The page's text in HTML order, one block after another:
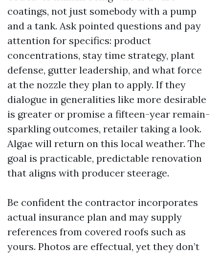
coatings, not just somebody with a pump
and a tank. Ask pointed questions and pay
attention for specifics: product
concentrations, stay time strategy, plant
defense, gutter leadership, and what force
at the nozzle they plan to apply. If they
dialogue in generalities like more desirable
is greater or promise a fifteen-year remain-
sparkling outcomes, retailer taking a look.
Algae will return on this local weather. The
goal is practicable, predictable renovation
that aligns with producer steerage.
Be confident the contractor incorporates
actual insurance plan and may supply
references from covered roofs such as
yours. Photos are effectual, yet they don’t